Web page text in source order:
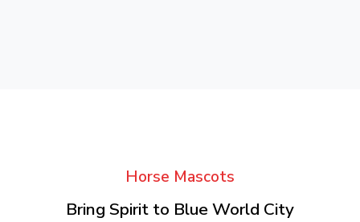
Horse Mascots
Bring Spirit to Blue World City